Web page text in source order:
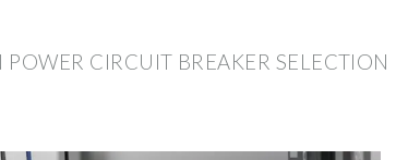
POWER CIRCUIT BREAKER SELECTION